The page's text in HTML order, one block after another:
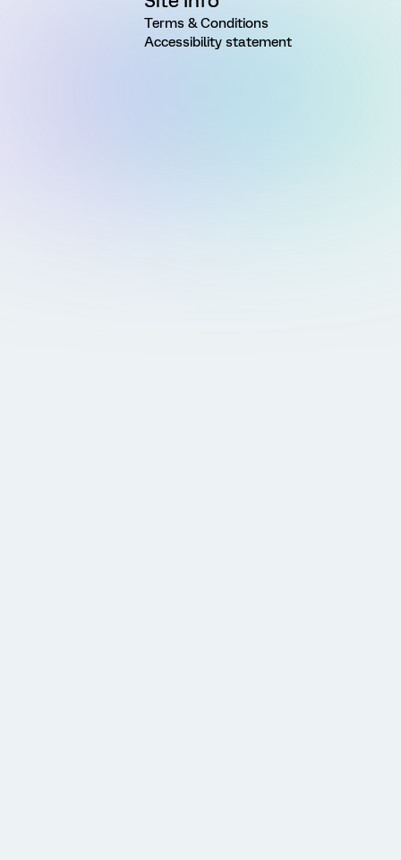
Terms & Conditions
Accessibility statement